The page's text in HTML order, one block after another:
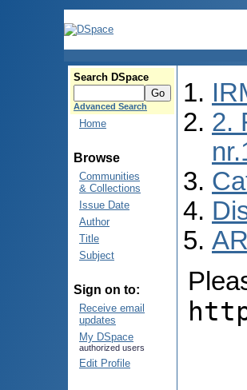
Search DSpace
Advanced Search
Home
Browse
Communities
& Collections
Issue Date
Author
Title
Subject
Sign on to:
Receive email
updates
My DSpace
authorized users
Edit Profile
2.